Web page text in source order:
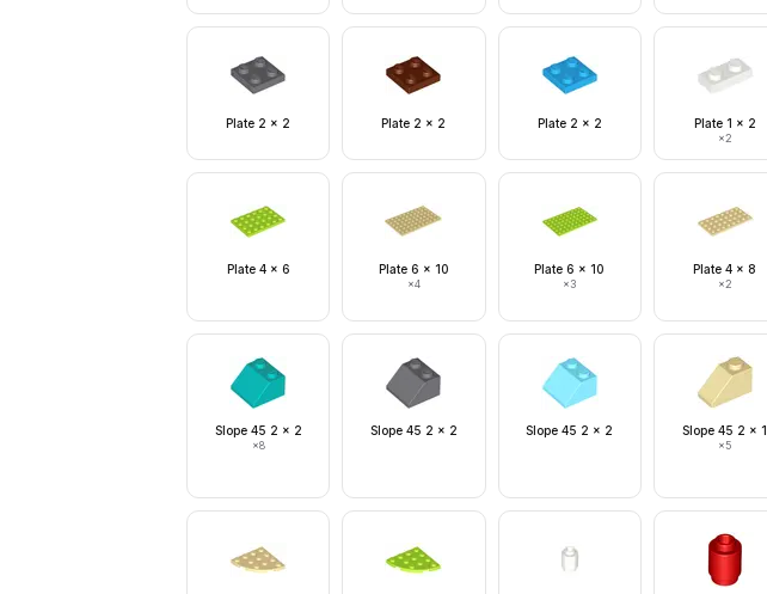
Plate 2 x 2 Plate 2 x 2 Plate 2 x 2 Plate 1 x 2
×2
Plate 4 x 6 Plate 6 x 10
×4
Plate 6 x 10
×3
Plate 4 x 8
×2
Slope 45 2 x 2
×8
Slope 45 2 x 2 Slope 45 2 x 2 Slope 45 2 x 1
×5